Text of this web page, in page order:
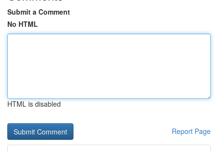
Submit a Comment
No HTML
HTML is disabled
Report Page